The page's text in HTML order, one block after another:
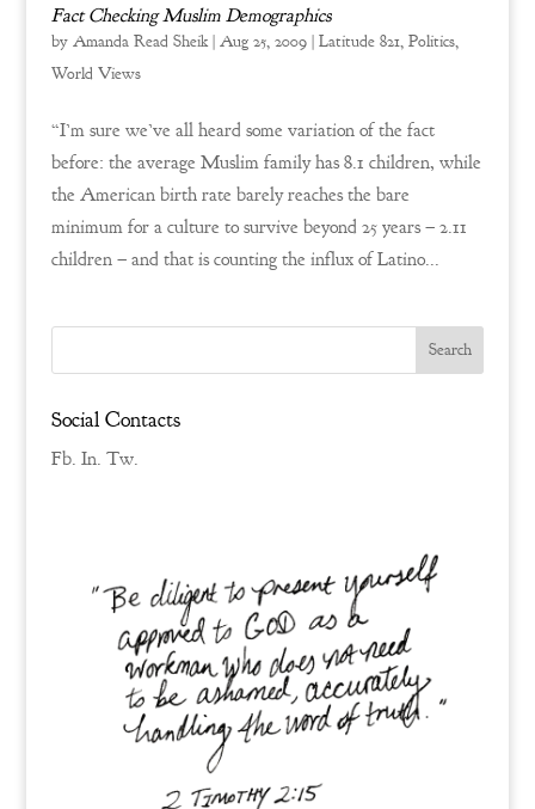
Fact Checking Muslim Demographics
by Amanda Read Sheik| Aug 25, 2009| Latitude 821, Politics,
World Views
“I’m sure we’ve all heard some variation of the fact
before: the average Muslim family has 8.1 children, while
the American birth rate barely reaches the bare
minimum for a culture to survive beyond 25 years – 2.11
children – and that is counting the influx of Latino...
Social Contacts
Fb. In. Tw.